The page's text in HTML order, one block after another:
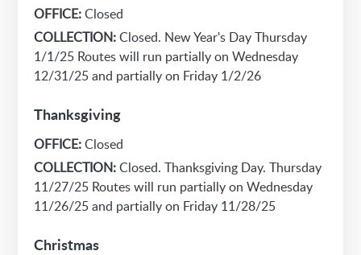
OFFICE:Closed
COLLECTION:Closed. New Year's Day Thursday
1/1/25 Routes will run partially on Wednesday
12/31/25 and partially on Friday 1/2/26
Thanksgiving
OFFICE:Closed
COLLECTION:Closed. Thanksgiving Day. Thursday
11/27/25 Routes will run partially on Wednesday
11/26/25 and partially on Friday 11/28/25
Christmas